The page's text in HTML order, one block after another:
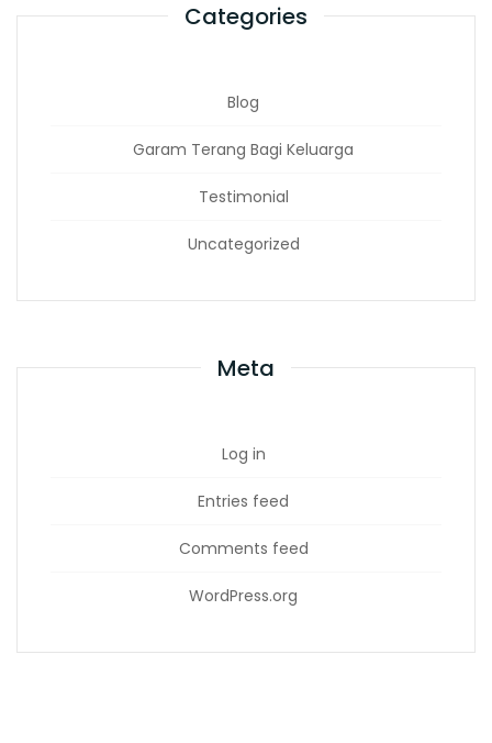
Categories
Blog
Garam Terang Bagi Keluarga
Testimonial
Uncategorized
Meta
Log in
Entries feed
Comments feed
WordPress.org